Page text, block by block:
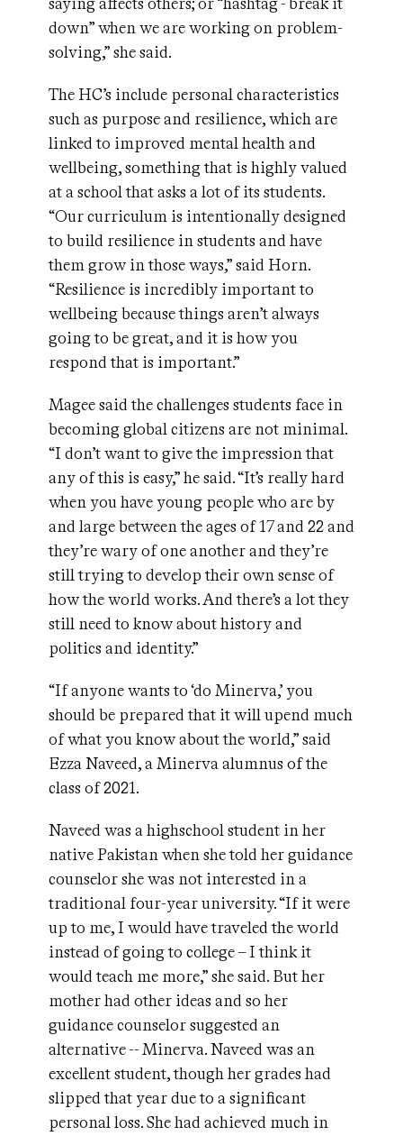
down” when we are working on problem-
solving,” she said.
The HC’s include personal characteristics
such as purpose and resilience, which are
linked to improved mental health and
wellbeing, something that is highly valued
at a school that asks a lot of its students.
“Our curriculum is intentionally designed
to build resilience in students and have
them grow in those ways,” said Horn.
“Resilience is incredibly important to
wellbeing because things aren’t always
going to be great, and it is how you
respond that is important.”
Magee said the challenges students face in
becoming global citizens are not minimal.
“I don’t want to give the impression that
any of this is easy,” he said. “It’s really hard
when you have young people who are by
and large between the ages of 17 and 22 and
they’re wary of one another and they’re
still trying to develop their own sense of
how the world works. And there’s a lot they
still need to know about history and
politics and identity.”
“If anyone wants to ‘do Minerva,’ you
should be prepared that it will upend much
of what you know about the world,” said
Ezza Naveed, a Minerva alumnus of the
class of 2021.
Naveed was a highschool student in her
native Pakistan when she told her guidance
counselor she was not interested in a
traditional four-year university. “If it were
up to me, I would have traveled the world
instead of going to college – I think it
would teach me more,” she said. But her
mother had other ideas and so her
guidance counselor suggested an
alternative -- Minerva. Naveed was an
excellent student, though her grades had
slipped that year due to a significant
personal loss. She had achieved much in